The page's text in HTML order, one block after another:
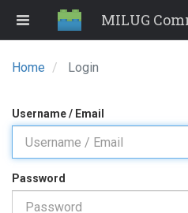
MILUG
Home Login
Username / Email
Password